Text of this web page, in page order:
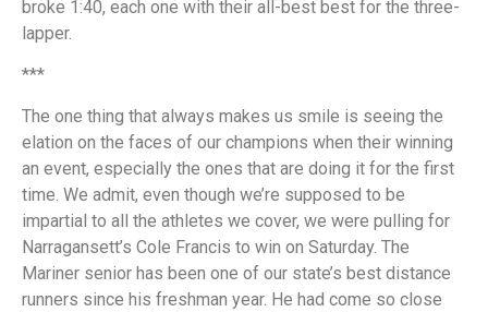
broke 1:40, each one with their all-best best for the three-
lapper.
***
The one thing that always makes us smile is seeing the
elation on the faces of our champions when their winning
an event, especially the ones that are doing it for the first
time. We admit, even though we’re supposed to be
impartial to all the athletes we cover, we were pulling for
Narragansett’s Cole Francis to win on Saturday. The
Mariner senior has been one of our state’s best distance
runners since his freshman year. He had come so close